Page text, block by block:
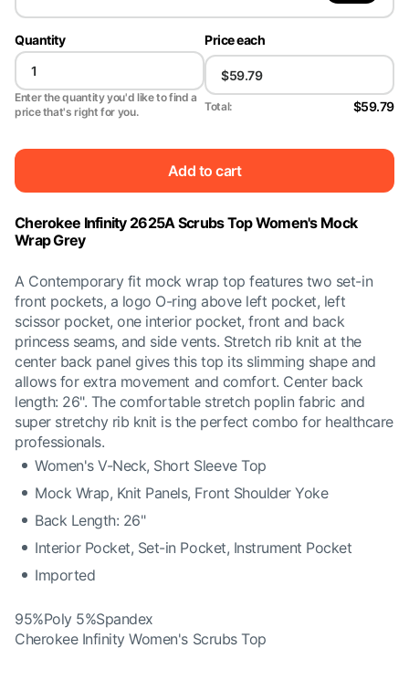
Quantity
Enter the quantity you'd like to find a
price that's right for you.
Price each
Total: $59.79
Add to cart
Cherokee Infinity 2625A Scrubs Top Women's Mock
Wrap Grey
A Contemporary fit mock wrap top features two set-in
front pockets, a logo O-ring above left pocket, left
scissor pocket, one interior pocket, front and back
princess seams, and side vents. Stretch rib knit at the
center back panel gives this top its slimming shape and
allows for extra movement and comfort. Center back
length: 26". The comfortable stretch poplin fabric and
super stretchy rib knit is the perfect combo for healthcare
professionals.
Women's V-Neck, Short Sleeve Top
Mock Wrap, Knit Panels, Front Shoulder Yoke
Back Length: 26"
Interior Pocket, Set-in Pocket, Instrument Pocket
Imported
95%Poly 5%Spandex
Cherokee Infinity Women's Scrubs Top